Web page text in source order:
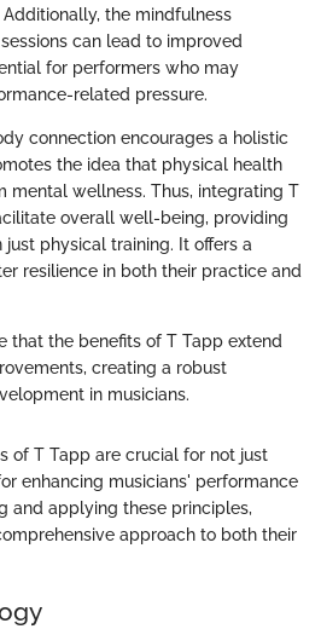
the mindfulness
can lead to improved
for performers who may
related pressure.
connection encourages a holistic
the idea that physical health
mental wellness. Thus, integrating T
overall well-being, providing
physical training. It offers a
resilience in both their practice and
that the benefits of T Tapp extend
creating a robust
in musicians.
of T Tapp are crucial for not just
enhancing musicians' performance
and applying these principles,
approach to both their